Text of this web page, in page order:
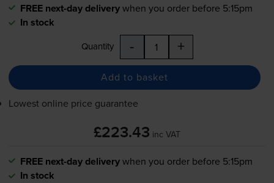
FREE next-day deliverywhen you order before 5:15pm
In stock
Quantity - +
Add to basket
Lowest online price guarantee
£223.43 inc VAT
FREE next-day deliverywhen you order before 5:15pm
In stock